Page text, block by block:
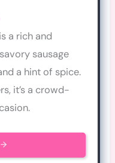
a rich and
sausage
a hint of spice.
it’s a crowd-